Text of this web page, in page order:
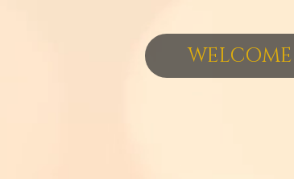
WELCOME